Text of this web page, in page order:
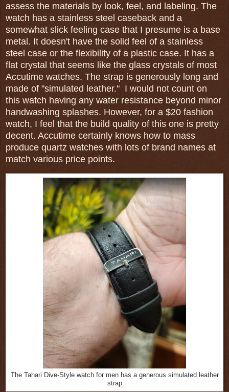
assess the materials by look, feel, and labeling. The
watch has a stainless steel caseback and a
somewhat slick feeling case that I presume is a base
metal. It doesn't have the solid feel of a stainless
steel case or the flexibility of a plastic case. It has a
flat crystal that seems like the glass crystals of most
Accutime watches. The strap is generously long and
made of "simulated leather." I would not count on
this watch having any water resistance beyond minor
handwashing splashes. However, for a $20 fashion
watch, I feel that the build quality of this one is pretty
decent. Accutime certainly knows how to mass
produce quartz watches with lots of brand names at
match various price points.
The Tahari Dive-Style watch for men has a generous simulated leather
strap